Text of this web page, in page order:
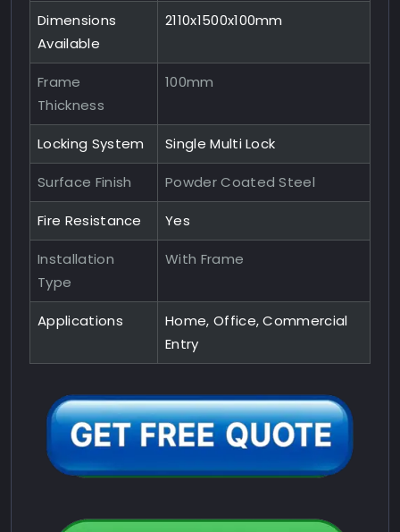
Dimensions
Available
2110x1500x100mm
Frame
Thickness
100mm
Locking System Single Multi Lock
Surface Finish Powder Coated Steel
Fire Resistance Yes
Installation
Type
With Frame
Applications
Home, Office, Commercial
Entry